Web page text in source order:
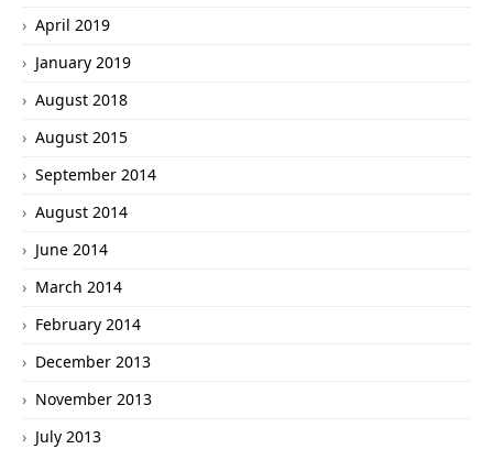
April 2019
January 2019
August 2018
August 2015
September 2014
August 2014
June 2014
March 2014
February 2014
December 2013
November 2013
July 2013